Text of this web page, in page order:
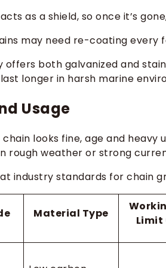
as a shield, so once it’s
may need re-coating every
offers both galvanized and
longer in harsh marine
Usage
looks fine, age and
rough weather or strong
at industry standards for chain
Material Type
Limit